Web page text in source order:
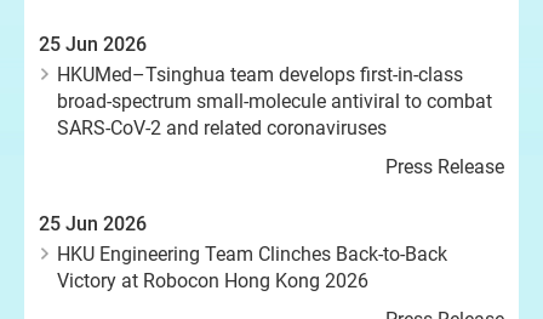
25 Jun 2026
HKUMed–Tsinghua team develops first-in-class
broad-spectrum small-molecule antiviral to combat
SARS-CoV-2 and related coronaviruses
Press Release
25 Jun 2026
HKU Engineering Team Clinches Back-to-Back
Victory at Robocon Hong Kong 2026